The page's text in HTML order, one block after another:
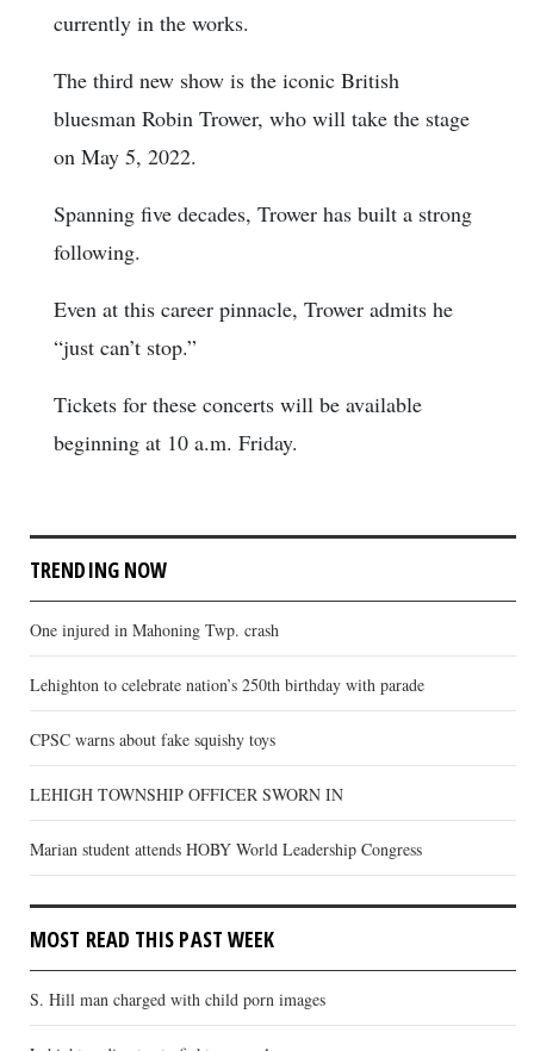
currently in the works.
The third new show is the iconic British
bluesman Robin Trower, who will take the stage
on May 5, 2022.
Spanning five decades, Trower has built a strong
following.
Even at this career pinnacle, Trower admits he
“just can’t stop.”
Tickets for these concerts will be available
beginning at 10 a.m. Friday.
TRENDING NOW
One injured in Mahoning Twp. crash
Lehighton to celebrate nation’s 250th birthday with parade
CPSC warns about fake squishy toys
LEHIGH TOWNSHIP OFFICER SWORN IN
Marian student attends HOBY World Leadership Congress
MOST READ THIS PAST WEEK
S. Hill man charged with child porn images